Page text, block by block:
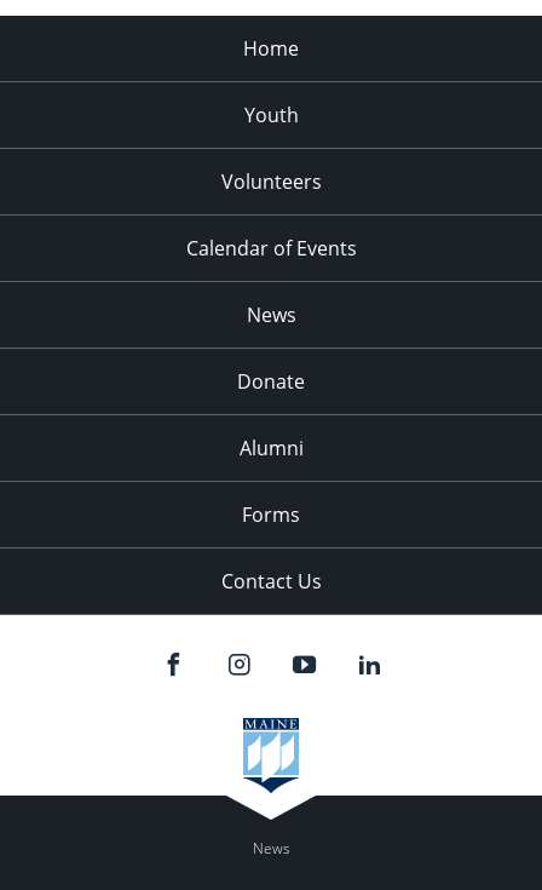
Home
Youth
Volunteers
Calendar of Events
News
Donate
Alumni
Forms
Contact Us
News